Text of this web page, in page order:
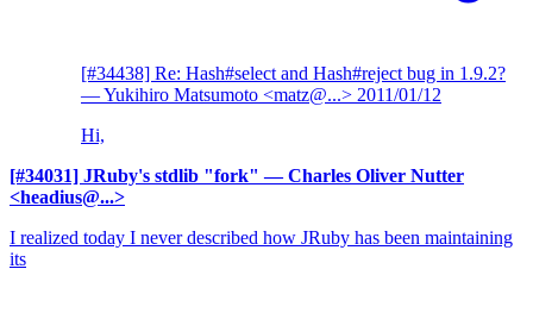
[#34438] Re: Hash#select and Hash#reject bug in 1.9.2?
— Yukihiro Matsumoto <matz@...> 2011/01/12
Hi,
[#34031] JRuby's stdlib "fork" — Charles Oliver Nutter
<headius@...>
I realized today I never described how JRuby has been maintaining
its